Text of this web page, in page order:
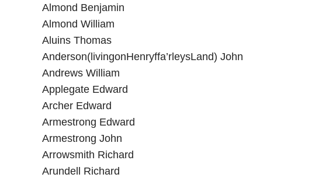
Almond Benjamin
Almond William
Aluins Thomas
Anderson(livingonHenryffa’rleysLand) John
Andrews William
Applegate Edward
Archer Edward
Armestrong Edward
Armestrong John
Arrowsmith Richard
Arundell Richard